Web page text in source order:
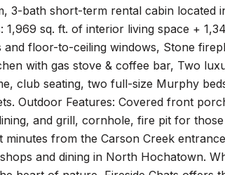
3-bath short-term rental cabin located
1,969 sq. ft. of interior living space +
and floor-to-ceiling windows, Stone
with gas stove & coffee bar, Two
club seating, two full-size Murphy
Outdoor Features: Covered front
and grill, cornhole, fire pit for
minutes from the Carson Creek
and dining in North Hochatown.